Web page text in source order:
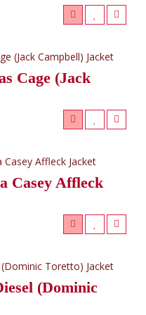
Cage (Jack
Casey Affleck
(Dominic